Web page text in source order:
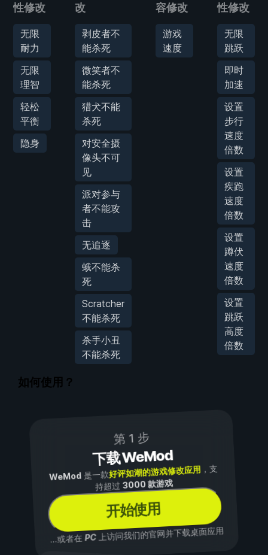
性修改
无限
耐力
无限
理智
轻松
平衡
隐身
改
剥皮者不
能杀死
微笑者不
能杀死
猎犬不能
杀死
对安全摄
像头不可
见
派对参与
者不能攻
击
无追逐
蛾不能杀
死
Scratcher
不能杀死
杀手小丑
不能杀死
容修改
游戏
速度
性修改
无限
跳跃
即时
加速
设置
步行
速度
倍数
设置
疾跑
速度
倍数
设置
蹲伏
速度
倍数
设置
跳跃
高度
倍数
如何使用？
第 1 步
下载 WeMod
WeMod是一款好评如潮的游戏修改应用 ，支
持超过3000 款游戏
开始使用
...或者在PC上访问我们的官网并下载桌面应用